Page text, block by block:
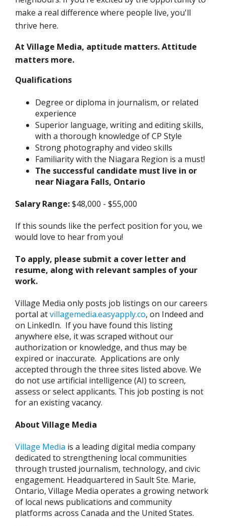
make a real difference where people live, you'll
thrive here.
At Village Media, aptitude matters. Attitude
matters more.
Qualifications
Degree or diploma in journalism, or related
experience
Superior language, writing and editing skills,
with a thorough knowledge of CP Style
Strong photography and video skills
Familiarity with the Niagara Region is a must!
The successful candidate must live in or
near Niagara Falls, Ontario
Salary Range:$48,000 - $55,000
If this sounds like the perfect position for you, we
would love to hear from you!
To apply, please submit a cover letter and
resume, along with relevant samples of your
work.
Village Media only posts job listings on our careers
portal atvillagemedia.easyapply.co, on Indeed and
on LinkedIn. If you have found this listing
anywhere else, it was scraped without our
authorization or knowledge, and thus may be
expired or inaccurate. Applications are only
accepted through the three sites listed above. We
do not use artificial intelligence (AI) to screen,
assess or select applicants. This job posting is not
for an existing vacancy.
About Village Media
Village Media is a leading digital media company
dedicated to strengthening local communities
through trusted journalism, technology, and civic
engagement. Headquartered in Sault Ste. Marie,
Ontario, Village Media operates a growing network
of local news publications and community
platforms across Canada and the United States.